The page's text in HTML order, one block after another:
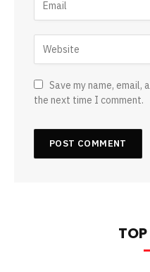
Save my name,
the next time I comment.